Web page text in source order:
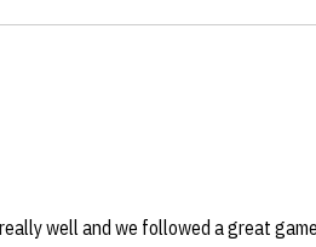
well and we followed a great